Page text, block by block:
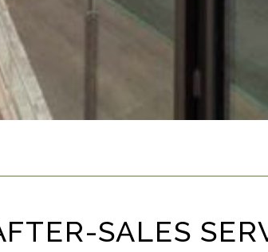
SALES